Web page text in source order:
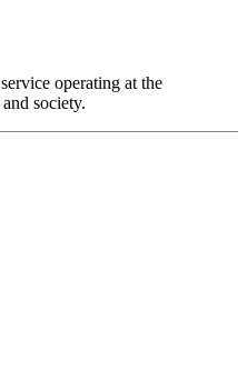
operating at the
society.